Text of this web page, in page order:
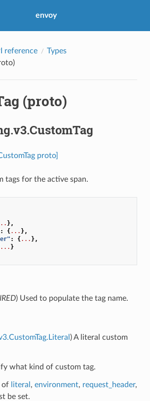
envoy
reference
Types
(proto)
proto]
tags for the active span.
},
: {... },
: {... },
... }
) Used to populate the tag name.
) A literal custom
what kind of custom tag.
of literal , environment, request_header,
be set.